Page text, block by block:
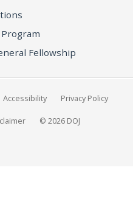
Fellowship
Accessibility Privacy Policy
© 2026 DOJ